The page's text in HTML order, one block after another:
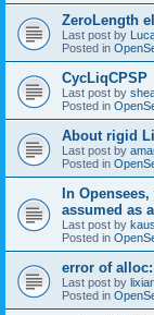
ZeroLength
Last post by
Posted in
CycLiqCPSP
Last post by
Posted in
About rigid
Last post by
Posted in
In
assumed as
Last post by
Posted in
error of alloc:
Last post by
Posted in